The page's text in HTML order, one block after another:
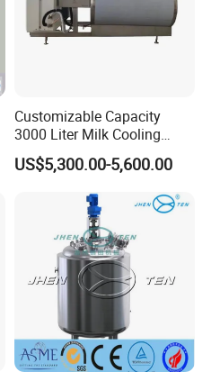
Customizable Capacity
3000 Liter Milk Cooling
Tank for Dairy Plant Usage
US$5,300.00-5,600.00